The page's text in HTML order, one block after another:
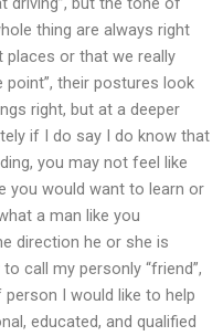
thing are always right
places or that we really
point”, their postures look
right, but at a deeper
if I do say I do know that
you may not feel like
you would want to learn or
a man like you
direction he or she is
call my personly “friend”,
I would like to help
educated, and qualified